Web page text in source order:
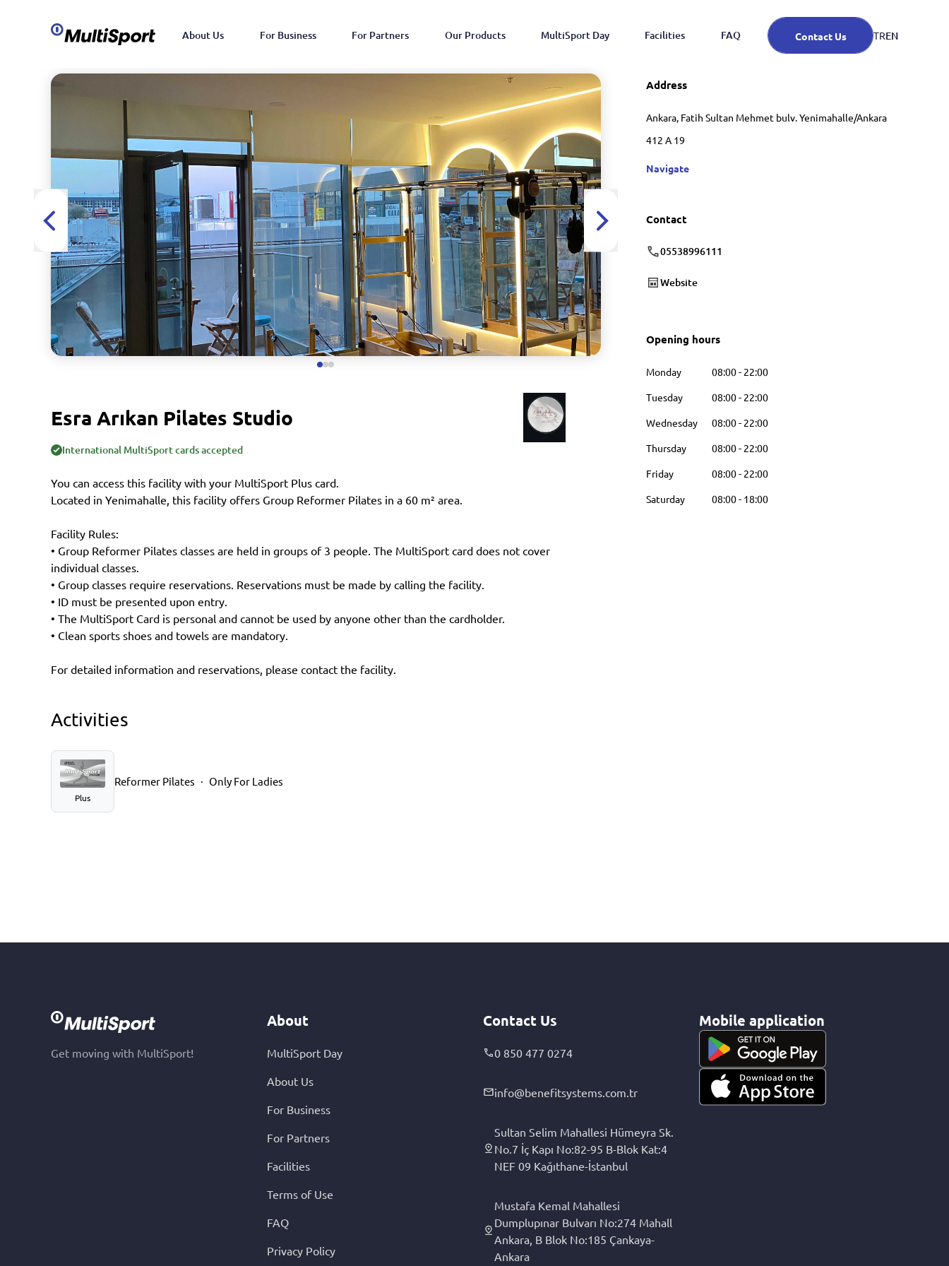
About Us For Business For Partners Our Products MultiSport Day Facilities FAQ Contact Us TREN
Esra Arıkan Pilates Studio
International MultiSport cards accepted
You can access this facility with your MultiSport Plus card.
Located in Yenimahalle, this facility offers Group Reformer Pilates in a 60 m² area.
Facility Rules:
• Group Reformer Pilates classes are held in groups of 3 people. The MultiSport card does not cover
individual classes.
• Group classes require reservations. Reservations must be made by calling the facility.
• ID must be presented upon entry.
• The MultiSport Card is personal and cannot be used by anyone other than the cardholder.
• Clean sports shoes and towels are mandatory.
For detailed information and reservations, please contact the facility.
Activities
Plus
Reformer Pilates Only For Ladies
Address
Ankara, Fatih Sultan Mehmet bulv. Yenimahalle/Ankara
412 A 19
Navigate
Contact
05538996111
Website
Opening hours
Monday 08:00- 22:00
Tuesday
08:00- 22:00
Wednesday
08:00- 22:00
Thursday
08:00- 22:00
Friday
08:00- 22:00
Saturday
08:00- 18:00
Get moving with MultiSport!
About
MultiSport Day
About Us
For Business
For Partners
Facilities
Terms of Use
FAQ
Privacy Policy
Contact Us
0 850 477 0274
info@benefitsystems.com.tr
Sultan Selim Mahallesi Hümeyra Sk.
No.7 İç Kapı No:82-95 B-Blok Kat:4
NEF 09 Kağıthane-İstanbul
Mustafa Kemal Mahallesi
Dumplupınar Bulvarı No:274 Mahall
Ankara, B Blok No:185 Çankaya-
Ankara
Mobile application